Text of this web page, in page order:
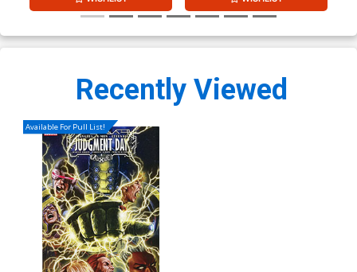
Recently Viewed
Available For Pull List!